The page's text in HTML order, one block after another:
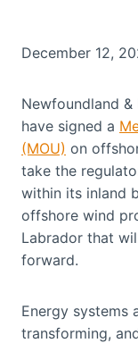
December 12,
Newfoundland
have signed a
(MOU) on
take the
within its inland
offshore wind
Labrador that
forward.
Energy systems
transforming,